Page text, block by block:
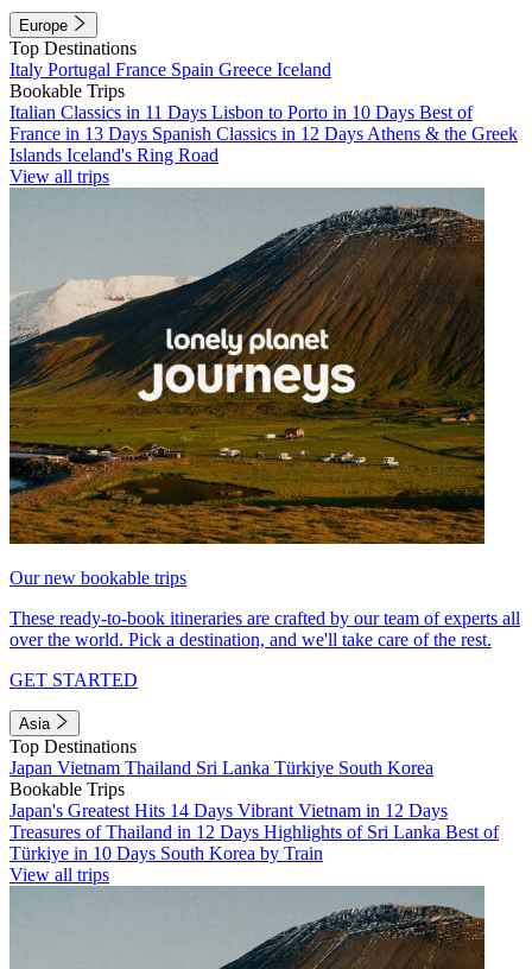
Europe
Top Destinations
Italy Portugal France Spain Greece Iceland
Bookable Trips
Italian Classics in 11 Days Lisbon to Porto in 10 Days Best of
France in 13 Days Spanish Classics in 12 Days Athens & the Greek
Islands Iceland's Ring Road
View all trips
Our new bookable trips
These ready-to-book itineraries are crafted by our team of experts all
over the world. Pick a destination, and we'll take care of the rest.
GET STARTED
Asia
Top Destinations
Japan Vietnam Thailand Sri Lanka Türkiye South Korea
Bookable Trips
Japan's Greatest Hits 14 Days Vibrant Vietnam in 12 Days
Treasures of Thailand in 12 Days Highlights of Sri Lanka Best of
Türkiye in 10 Days South Korea by Train
View all trips